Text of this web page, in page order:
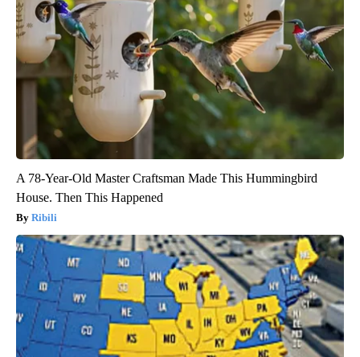
A 78-Year-Old Master Craftsman Made This Hummingbird
House. Then This Happened
Ribili